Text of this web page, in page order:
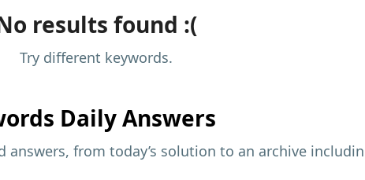
results found :(
Try different keywords.
Daily Answers
answers, from today’s solution to an archive